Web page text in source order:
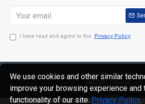
I have read and agree to the Privacy Policy
Copyright © 2020,
Mr Mister
Menswear, All
We use cookies and other similar
improve your browsing experience and
functionality of our site. Privacy Policy.